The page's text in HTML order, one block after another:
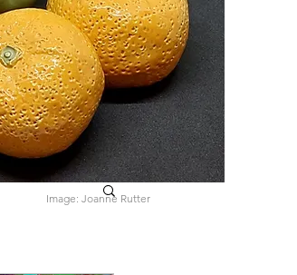
Image: Joanne Rutter